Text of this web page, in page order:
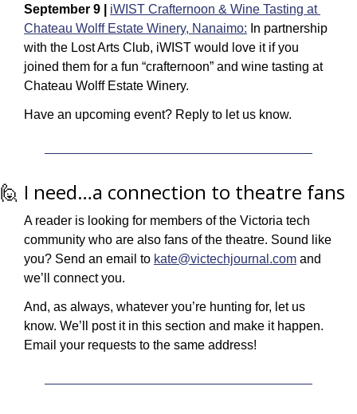
September 9 |
iWIST Crafternoon & Wine Tasting at
Chateau Wolff Estate Winery, Nanaimo: In partnership
with the Lost Arts Club, iWIST would love it if you
joined them for a fun “crafternoon” and wine tasting at
Chateau Wolff Estate Winery.
Have an upcoming event? Reply to let us know.
🙋 I need…a connection to theatre fans
A reader is looking for members of the Victoria tech
community who are also fans of the theatre. Sound like
you? Send an email to kate@victechjournal.com and
we’ll connect you.
And, as always, whatever you’re hunting for, let us
know. We’ll post it in this section and make it happen.
Email your requests to the same address!